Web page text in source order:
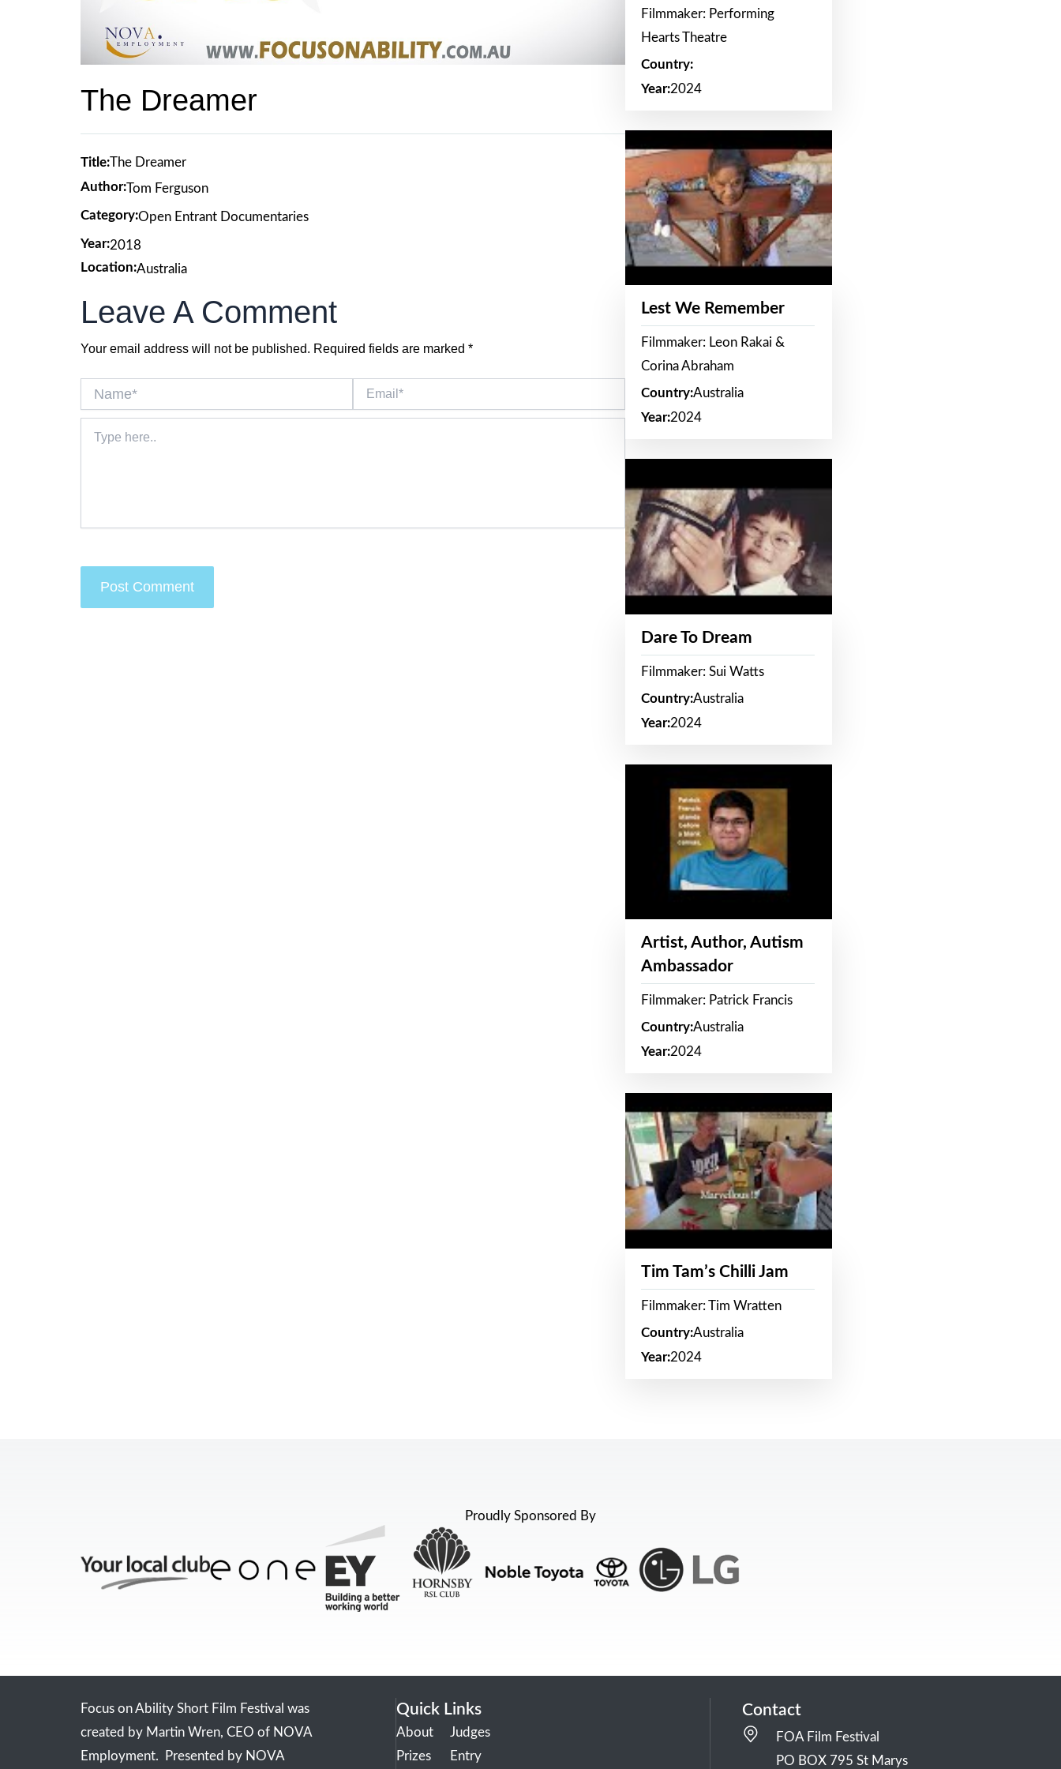
The Dreamer
Title:The Dreamer
Author:Tom Ferguson
Category:Open Entrant Documentaries
Year:2018
Location:Australia
Leave A Comment
Your email address will not be published. Required fields are marked *
here..
Filmmaker: Performing
Hearts Theatre
Country:
Year:2024
Lest We Remember
Filmmaker: Leon Rakai &
Corina Abraham
Country:Australia
Year:2024
Dare To Dream
Filmmaker: Sui Watts
Country:Australia
Year:2024
Artist, Author, Autism
Ambassador
Filmmaker: Patrick Francis
Country:Australia
Year:2024
Tim Tam’s Chilli Jam
Filmmaker: Tim Wratten
Country:Australia
Year:2024
Proudly Sponsored By
Focus on Ability Short Film Festival was
created by Martin Wren, CEO of NOVA
Employment. Presented by NOVA
Quick Links
About
Prizes
Judges
Entry
Contact
FOA Film Festival
PO BOX 795 St Marys